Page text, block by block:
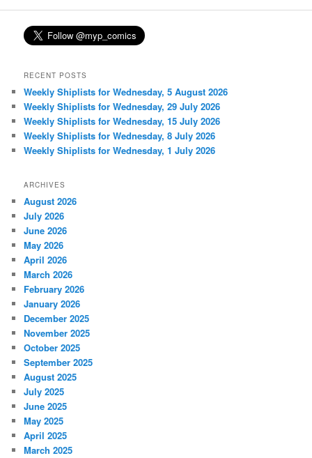
RECENT POSTS
Weekly Shiplists for Wednesday, 5 August 2026
Weekly Shiplists for Wednesday, 29 July 2026
Weekly Shiplists for Wednesday, 15 July 2026
Weekly Shiplists for Wednesday, 8 July 2026
Weekly Shiplists for Wednesday, 1 July 2026
ARCHIVES
August 2026
July 2026
June 2026
May 2026
April 2026
March 2026
February 2026
January 2026
December 2025
November 2025
October 2025
September 2025
August 2025
July 2025
June 2025
May 2025
April 2025
March 2025